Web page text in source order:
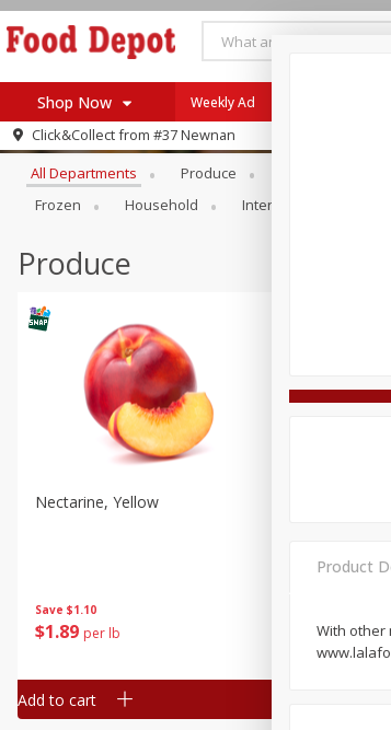
Shop Now
Log in to your account
Register
SNAP
Weekly Ad
Click&Collect from #37 Newnan
Browse All Departments
All Departments Produce
Frozen
Household International
Produce
Save $1.10
$1 89 per lb
Nectarine, Yellow
Add to cart
$2.49 per lb.
Price may
Product
With other